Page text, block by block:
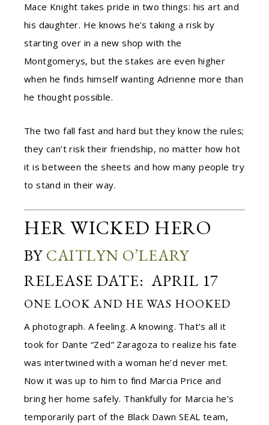
Mace Knight takes pride in two things: his art and
his daughter. He knows he’s taking a risk by
starting over in a new shop with the
Montgomerys, but the stakes are even higher
when he finds himself wanting Adrienne more than
he thought possible.
The two fall fast and hard but they know the rules;
they can’t risk their friendship, no matter how hot
it is between the sheets and how many people try
to stand in their way.
HER WICKED HERO
BY CAITLYN O’LEARY
RELEASE DATE: APRIL 17
ONE LOOK AND HE WAS HOOKED
A photograph. A feeling. A knowing. That’s all it
took for Dante “Zed” Zaragoza to realize his fate
was intertwined with a woman he’d never met.
Now it was up to him to find Marcia Price and
bring her home safely. Thankfully for Marcia he’s
temporarily part of the Black Dawn SEAL team,